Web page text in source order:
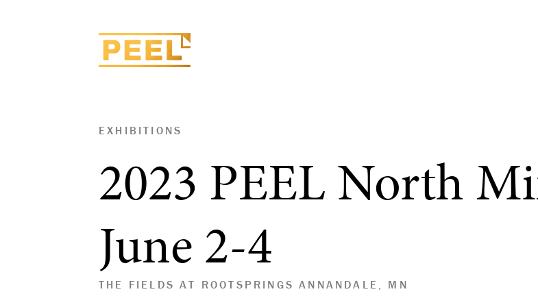
EXHIBITIONS
2023 PEEL North
June 2-4
THE FIELDS AT ROOTSPRINGS ANNANDALE, MN